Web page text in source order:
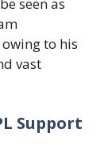
to his
vast
Support